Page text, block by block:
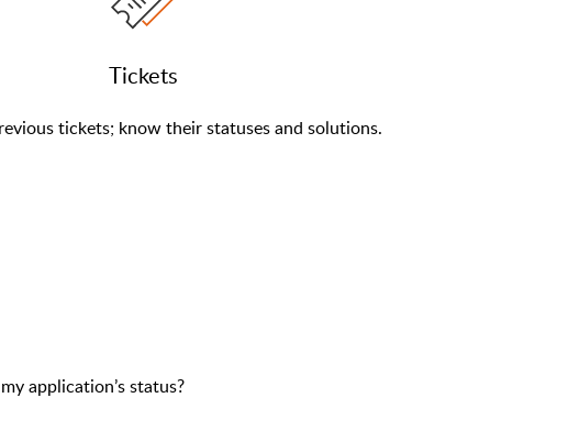
Tickets
tickets; know their statuses and solutions.
application’s status?